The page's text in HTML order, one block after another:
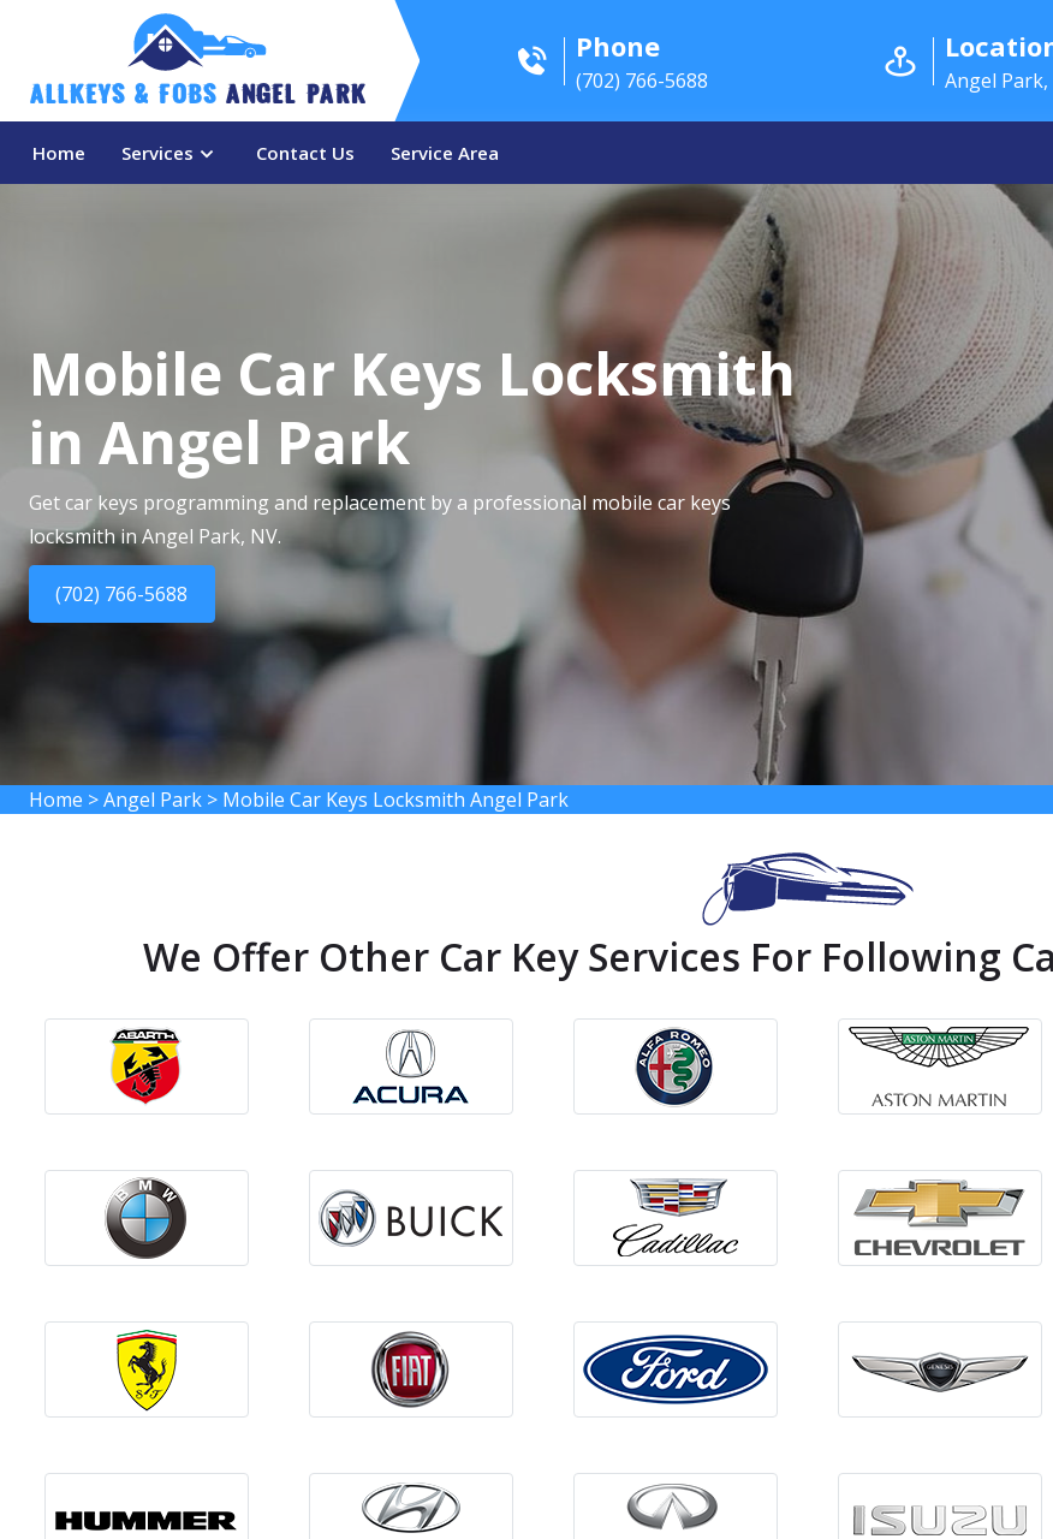
AllKeys & Fobs Angel Park
Phone
(702) 766-5688 Angel Park,
Home Services Contact Us Service Area
Mobile Car Keys Locksmith
in Angel Park
Get car keys programming and replacement by a professional mobile car keys
locksmith in Angel Park, NV.
(702) 766-5688
Home >Angel Park > Mobile Car Keys Locksmith Angel Park
We Offer Other Car Key Services For Following